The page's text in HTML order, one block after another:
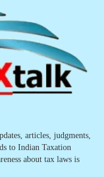
articles, judgments,
to Indian Taxation
about tax laws is